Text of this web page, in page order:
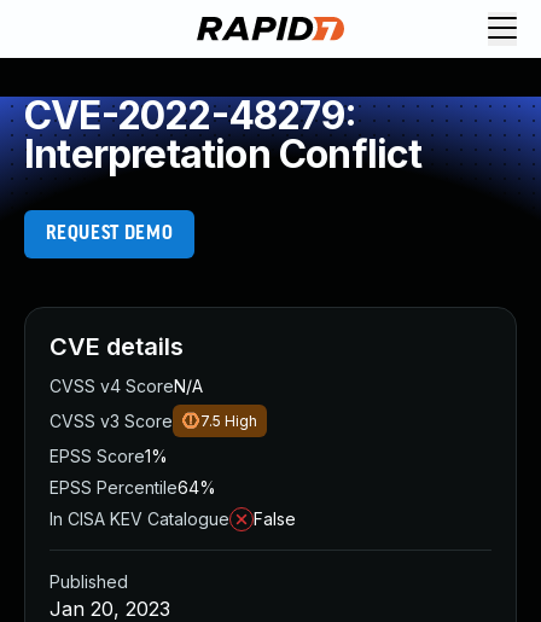
CVE-2022-48279:
Interpretation Conflict
REQUEST DEMO
CVE details
CVSS v4 ScoreN/A
CVSS v3 Score
7.5 High
EPSS Score1%
EPSS Percentile64%
In CISA KEV Catalogue
False
Published
Jan 20, 2023